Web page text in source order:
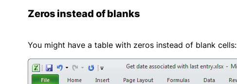
Zeros instead of blanks
You might have a table with zeros instead of blank cells: